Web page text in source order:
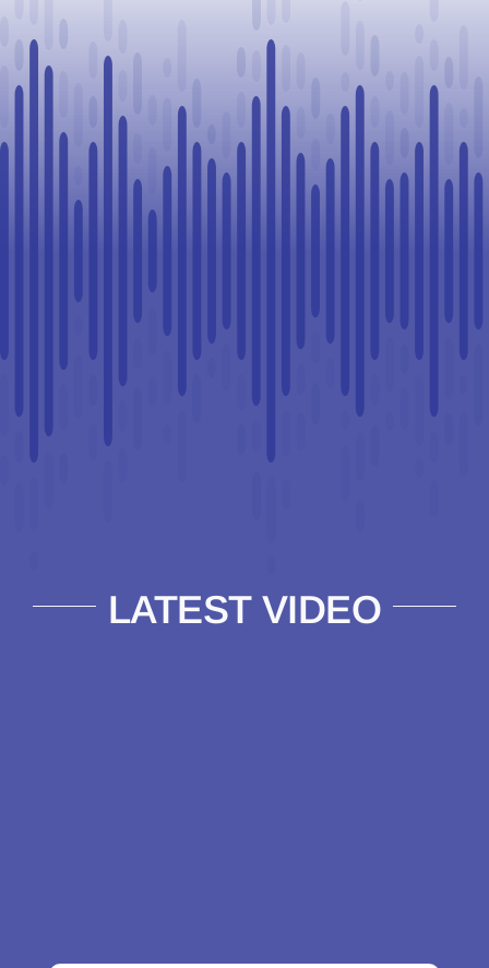
LATEST VIDEO